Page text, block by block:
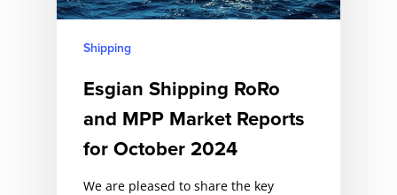
Shipping
Esgian Shipping RoRo
and MPP Market Reports
for October 2024
We are pleased to share the key